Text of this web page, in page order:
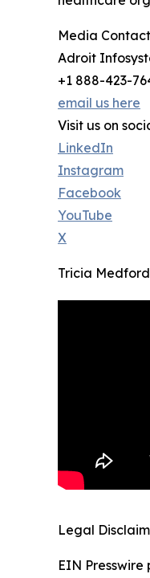
Media Contact
Adroit
+1 888-423-
email us here
Visit us on
LinkedIn
Instagram
Facebook
YouTube
X
Tricia
Legal
EIN